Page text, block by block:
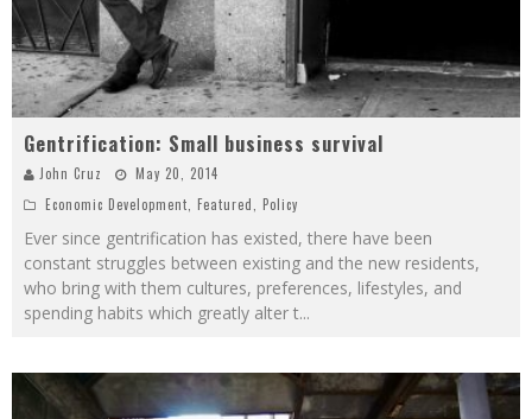
Gentrification: Small business survival
John Cruz
May 20, 2014
Economic Development Featured Policy
Ever since gentrification has existed, there have been
constant struggles between existing and the new residents,
who bring with them cultures, preferences, lifestyles, and
spending habits which greatly alter t...